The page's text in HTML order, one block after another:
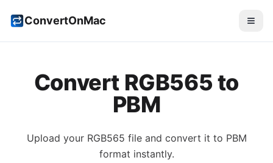
ConvertOnMac
Convert RGB565 to
PBM
Upload your RGB565 file and convert it to PBM
format instantly.